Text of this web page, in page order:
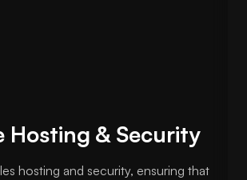
Hosting & Security
hosting and security, ensuring that